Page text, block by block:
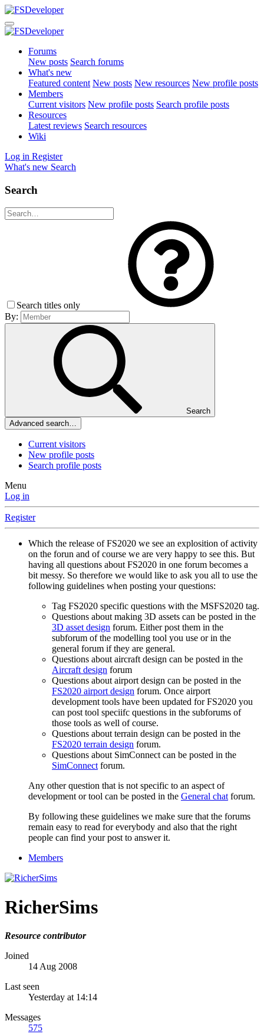
Forums
New posts Search forums
What's new
Featured content New posts New resources New profile posts
Members
Current visitors New profile posts Search profile posts
Resources
Latest reviews Search resources
Wiki
Log in Register
What's new Search
Search
Search titles only
By:
Search
Advanced search…
Current visitors
New profile posts
Search profile posts
Menu
Log in
Register
Which the release of FS2020 we see an explosition of activity
on the forun and of course we are very happy to see this. But
having all questions about FS2020 in one forum becomes a
bit messy. So therefore we would like to ask you all to use the
following guidelines when posting your questions:
Tag FS2020 specific questions with the MSFS2020 tag.
Questions about making 3D assets can be posted in the
3D asset design forum. Either post them in the
subforum of the modelling tool you use or in the
general forum if they are general.
Questions about aircraft design can be posted in the
Aircraft design forum
Questions about airport design can be posted in the
FS2020 airport design forum. Once airport
development tools have been updated for FS2020 you
can post tool speciifc questions in the subforums of
those tools as well of course.
Questions about terrain design can be posted in the
FS2020 terrain design forum.
Questions about SimConnect can be posted in the
SimConnectforum.
Any other question that is not specific to an aspect of
development or tool can be posted in the General chatforum.
By following these guidelines we make sure that the forums
remain easy to read for everybody and also that the right
people can find your post to answer it.
Members
RicherSims
Resource contributor
Joined
14 Aug 2008
Last seen
Yesterday at 14:14
Messages
575